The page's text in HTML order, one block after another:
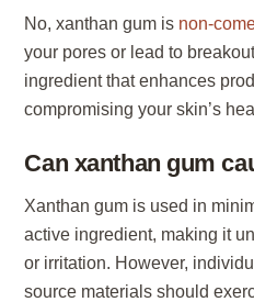
No, xanthan gum is non-
your pores or lead to
ingredient that enhances
compromising your skin’s
Can xanthan gum
Xanthan gum is used in
active ingredient, making it
or irritation. However,
source materials should